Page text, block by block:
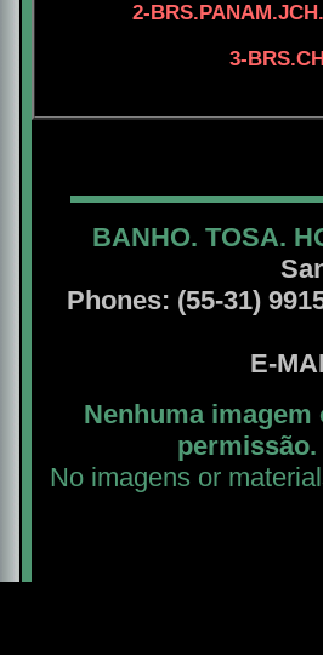
2-
3-
BANHO. TOSA.
Phones: (55-31)
E-
Nenhuma
No imagens or